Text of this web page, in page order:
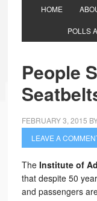
HOME
POLLS
People
FEBRUARY 3, 2015
LEAVE A
The Institute of
that despite 50
and passengers